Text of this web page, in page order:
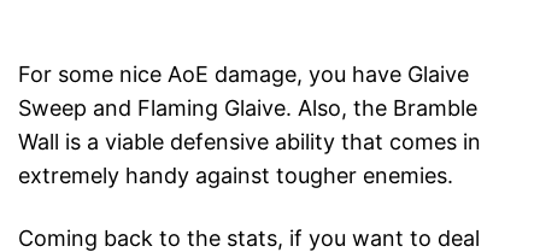
For some nice AoE damage, you have Glaive
Sweep and Flaming Glaive. Also, the Bramble
Wall is a viable defensive ability that comes in
extremely handy against tougher enemies.
Coming back to the stats, if you want to deal